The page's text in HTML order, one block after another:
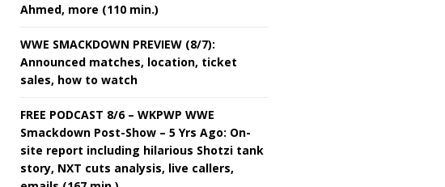
Ahmed, more (110 min.)
WWE SMACKDOWN PREVIEW (8/7):
Announced matches, location, ticket
sales, how to watch
FREE PODCAST 8/6 – WKPWP WWE
Smackdown Post-Show – 5 Yrs Ago: On-
site report including hilarious Shotzi tank
story, NXT cuts analysis, live callers,